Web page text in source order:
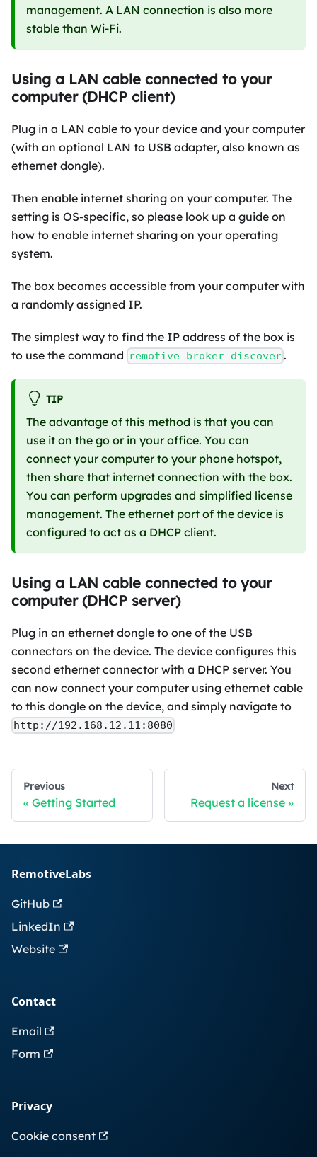
management. A LAN connection is also more
stable than Wi-Fi.
Using a LAN cable connected to your
computer (DHCP client)
Plug in a LAN cable to your device and your computer
(with an optional LAN to USB adapter, also known as
ethernet dongle).
Then enable internet sharing on your computer. The
setting is OS-specific, so please look up a guide on
how to enable internet sharing on your operating
system.
The box becomes accessible from your computer with
a randomly assigned IP.
The simplest way to find the IP address of the box is
to use the command remotive broker discover.
TIP
The advantage of this method is that you can
use it on the go or in your office. You can
connect your computer to your phone hotspot,
then share that internet connection with the box.
You can perform upgrades and simplified license
management. The ethernet port of the device is
configured to act as a DHCP client.
Using a LAN cable connected to your
computer (DHCP server)
Plug in an ethernet dongle to one of the USB
connectors on the device. The device configures this
second ethernet connector with a DHCP server. You
can now connect your computer using ethernet cable
to this dongle on the device, and simply navigate to
http://192.168.12.11:8080
Previous
Getting Started
Next
Request a license
RemotiveLabs
GitHub
LinkedIn
Website
Contact
Email
Form
Privacy
Cookie consent